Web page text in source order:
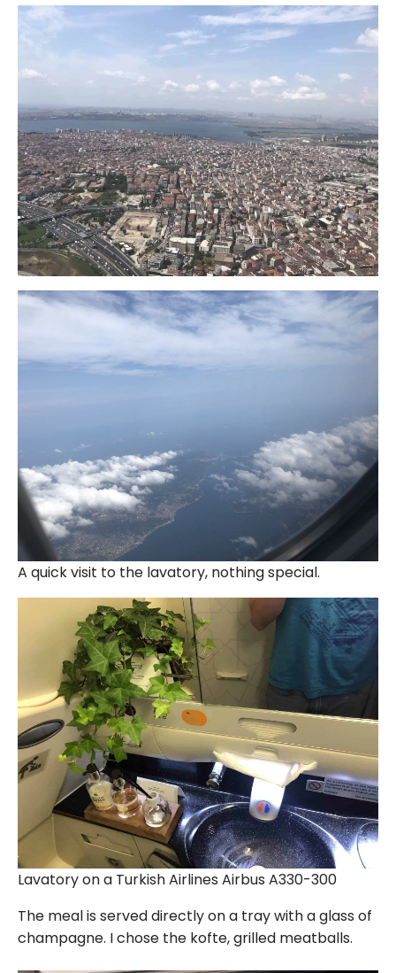
A quick visit to the lavatory, nothing special.
Lavatory on a Turkish Airlines Airbus A330-300
The meal is served directly on a tray with a glass of
champagne. I chose the kofte, grilled meatballs.